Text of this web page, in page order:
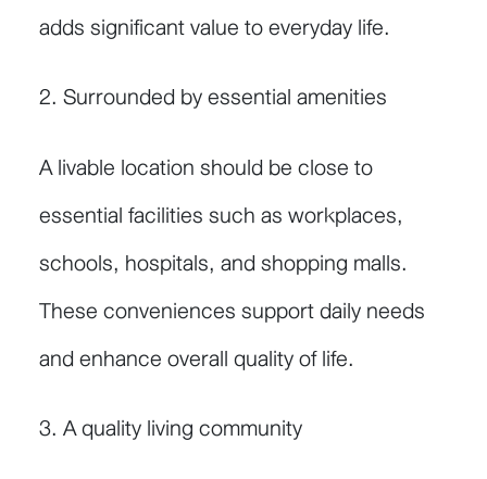
adds significant value to everyday life.
2. Surrounded by essential amenities
A livable location should be close to
essential facilities such as workplaces,
schools, hospitals, and shopping malls.
These conveniences support daily needs
and enhance overall quality of life.
3. A quality living community